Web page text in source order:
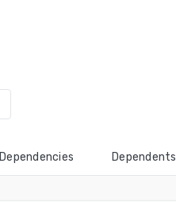
Dependencies Dependents